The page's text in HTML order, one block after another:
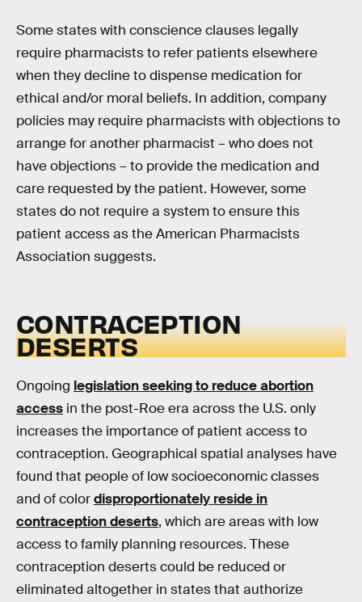
Some states with conscience clauses legally
require pharmacists to refer patients elsewhere
when they decline to dispense medication for
ethical and/or moral beliefs. In addition, company
policies may require pharmacists with objections to
arrange for another pharmacist – who does not
have objections – to provide the medication and
care requested by the patient. However, some
states do not require a system to ensure this
patient access as the American Pharmacists
Association suggests.
CONTRACEPTION
DESERTS
Ongoing legislation seeking to reduce abortion
access in the post-Roe era across the U.S. only
increases the importance of patient access to
contraception. Geographical spatial analyses have
found that people of low socioeconomic classes
and of colordisproportionately reside in
contraception deserts, which are areas with low
access to family planning resources. These
contraception deserts could be reduced or
eliminated altogether in states that authorize